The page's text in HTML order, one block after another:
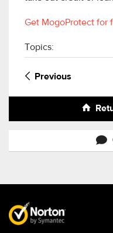
Get MogoProtect for
Topics:
Previous